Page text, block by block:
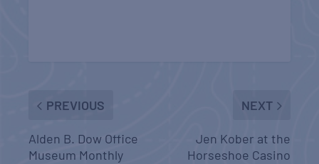
PREVIOUS
Alden B. Dow Office
Museum Monthly
NEXT
Jen Kober at the
Horseshoe Casino